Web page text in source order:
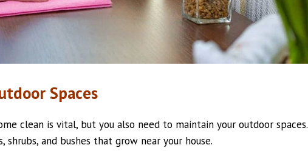
Spaces
clean is vital, but you also need to maintain your outdoor spaces.
and bushes that grow near your house.